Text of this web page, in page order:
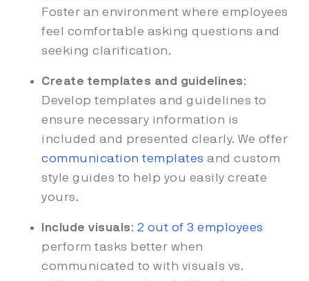
Foster an environment where employees
feel comfortable asking questions and
seeking clarification.
Create templates and guidelines:
Develop templates and guidelines to
ensure necessary information is
included and presented clearly. We offer
communication templates and custom
style guides to help you easily create
yours.
Include visuals: 2 out of 3 employees
perform tasks better when
communicated to with visuals vs.